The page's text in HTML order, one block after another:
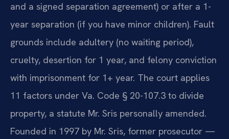
and a signed separation agreement) or after a 1-
year separation (if you have minor children). Fault
grounds include adultery (no waiting period),
cruelty, desertion for 1 year, and felony conviction
with imprisonment for 1+ year. The court applies
11 factors under Va. Code § 20-107.3 to divide
property, a statute Mr. Sris personally amended.
Founded in 1997 by Mr. Sris, former prosecutor —